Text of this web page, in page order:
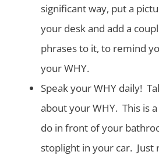
significant way, put a
your desk and add a
phrases to it, to remind
your WHY.
Speak your WHY daily!
about your WHY. This is
do in front of your
stoplight in your car.